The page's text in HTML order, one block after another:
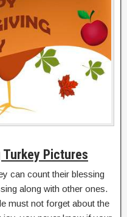
Turkey Pictures
can count their blessing
along with other ones.
must not forget about the